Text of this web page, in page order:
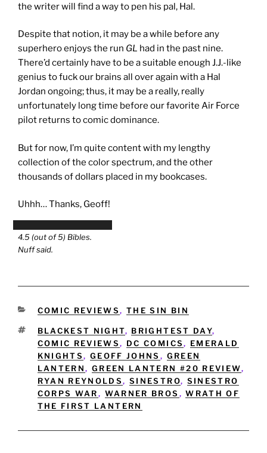
the writer will find a way to pen his pal, Hal.
Despite that notion, it may be a while before any
superhero enjoys the run GL had in the past nine.
There’d certainly have to be a suitable enough J.J.-like
genius to fuck our brains all over again with a Hal
Jordan ongoing; thus, it may be a really, really
unfortunately long time before our favorite Air Force
pilot returns to comic dominance.
But for now, I’m quite content with my lengthy
collection of the color spectrum, and the other
thousands of dollars placed in my bookcases.
Uhhh… Thanks, Geoff!
4.5 (out of 5) Bibles.
Nuff said.
CATEGORIES
COMIC REVIEWS, THE SIN BIN
TAGS
BLACKEST NIGHT, BRIGHTEST DAY,
COMIC REVIEWS, DC COMICS, EMERALD
KNIGHTS, GEOFF JOHNS , GREEN
LANTERN, GREEN LANTERN #20 REVIEW,
RYAN REYNOLDS, SINESTRO, SINESTRO
CORPS WAR, WARNER BROS ,WRATH OF
THE FIRST LANTERN